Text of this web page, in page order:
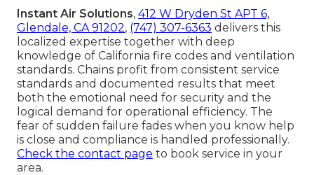
Instant Air Solutions, 412 W Dryden St APT 6,
Glendale, CA 91202, (747) 307-6363 delivers this
localized expertise together with deep
knowledge of California fire codes and ventilation
standards. Chains profit from consistent service
standards and documented results that meet
both the emotional need for security and the
logical demand for operational efficiency. The
fear of sudden failure fades when you know help
is close and compliance is handled professionally.
Check the contact page to book service in your
area.